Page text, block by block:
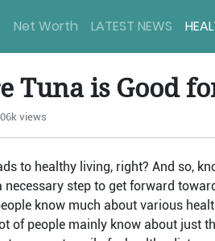
Net Worth LATEST NEWS
Tuna is Good
views
to healthy living, right? And so,
step to get forward
know much about various
of people mainly know about just